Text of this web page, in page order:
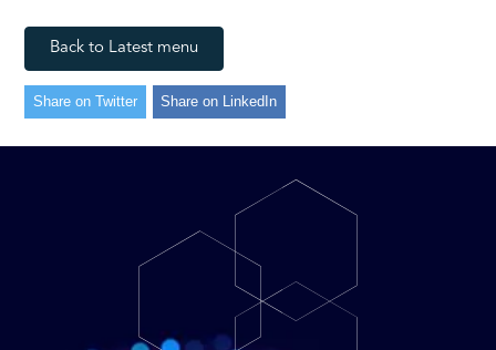
Back to Latest menu
Share on Twitter Share on LinkedIn